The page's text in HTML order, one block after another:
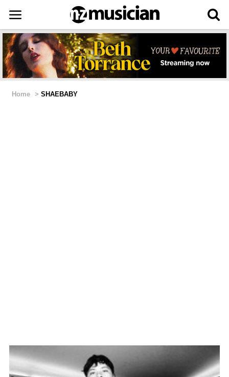
Home > SHAEBABY